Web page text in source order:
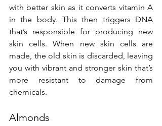
with better skin as it converts vitamin A
in the body. This then triggers DNA
that’s responsible for producing new
skin cells. When new skin cells are
made, the old skin is discarded, leaving
you with vibrant and stronger skin that’s
more resistant to damage from
chemicals.
Almonds